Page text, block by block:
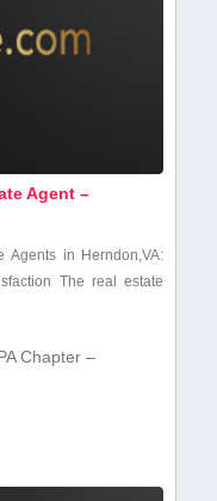
Agent –
Agents in Herndon,VA:
The real estate
Chapter –